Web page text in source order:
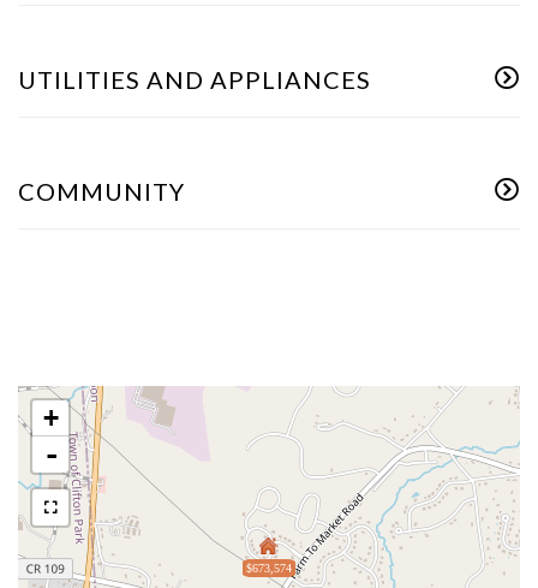
UTILITIES AND APPLIANCES
COMMUNITY
$673,574
+
-